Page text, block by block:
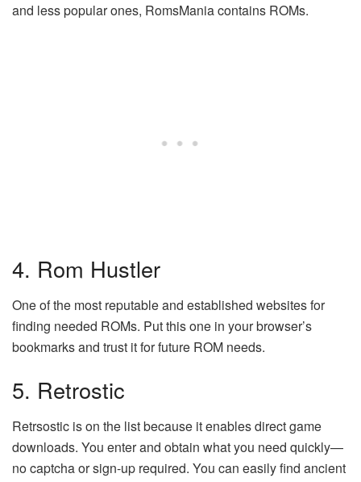
and less popular ones, RomsMania contains ROMs.
4. Rom Hustler
One of the most reputable and established websites for
finding needed ROMs. Put this one in your browser’s
bookmarks and trust it for future ROM needs.
5. Retrostic
Retrsostic is on the list because it enables direct game
downloads. You enter and obtain what you need quickly—
no captcha or sign-up required. You can easily find ancient